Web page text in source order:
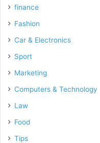
finance
Fashion
Car & Electronics
Sport
Marketing
Computers & Technology
Law
Food
Tips